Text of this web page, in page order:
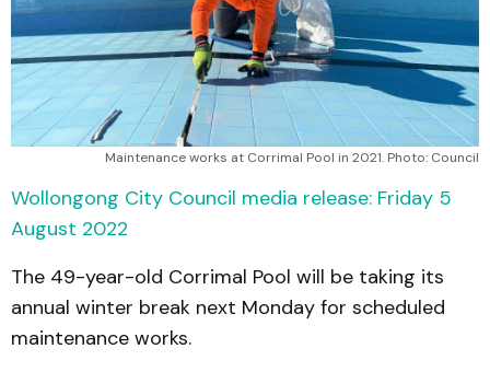
Maintenance works at Corrimal Pool in 2021. Photo: Council
Wollongong City Council media release: Friday 5
August 2022
The 49-year-old Corrimal Pool will be taking its
annual winter break next Monday for scheduled
maintenance works.